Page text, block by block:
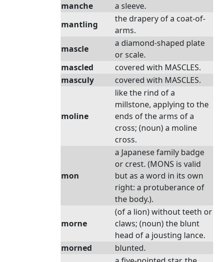
manche
a sleeve.
mantling
the drapery of a coat-of-
arms.
mascle
a diamond-shaped plate
or scale.
mascled
covered with MASCLES.
masculy
covered with MASCLES.
moline
like the rind of a
millstone, applying to the
ends of the arms of a
cross; (noun) a moline
cross.
mon
a Japanese family badge
or crest. (MONS is valid
but as a word in its own
right: a protuberance of
the body.).
morne
(of a lion) without teeth or
claws; (noun) the blunt
head of a jousting lance.
morned
blunted.